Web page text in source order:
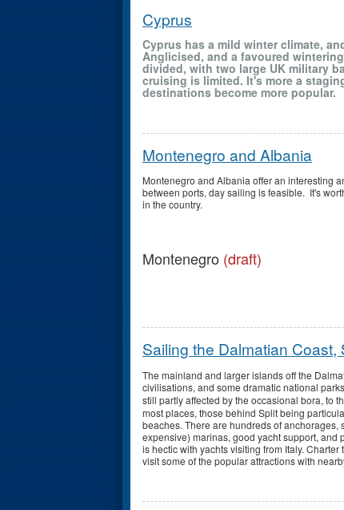
Cyprus
Cyprus has a mild winter climate,
Anglicised, and a favoured
divided, with two large UK military
cruising is limited. It's more a
destinations become more popular.
Montenegro and Albania
Montenegro and Albania offer an interesting
between ports, day sailing is feasible. It's
in the country.
Montenegro (draft)
Sailing the Dalmatian Coast,
The mainland and larger islands off the
civilisations, and some dramatic national
still partly affected by the occasional bora, to
most places, those behind Split being
beaches. There are hundreds of
expensive) marinas, good yacht support, and
is hectic with yachts visiting from Italy.
visit some of the popular attractions with